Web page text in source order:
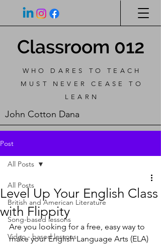
Classroom 012
WHO DARES TO TEACH
MUST NEVER CEASE TO
LEARN
John Cotton Dana
Post
All Posts
British and American Literature
Song-based lessons
Video - based lessons
All Posts
Level Up Your English Class
with Flippity
Are you looking for a free, easy way to
make your English Language Arts (ELA)